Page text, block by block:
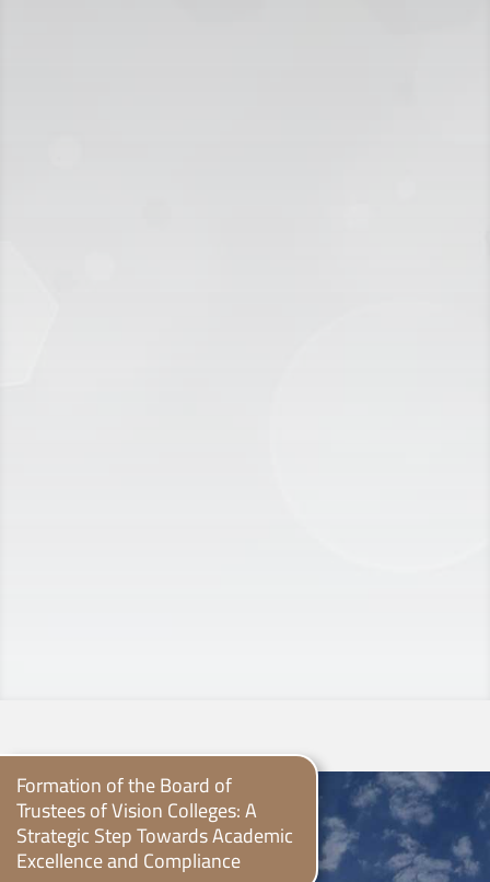
Formation of the Board of
Trustees of Vision Colleges: A
Strategic Step Towards Academic
Excellence and Compliance